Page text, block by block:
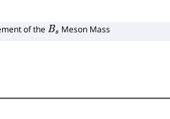
of the Bs Meson Mass